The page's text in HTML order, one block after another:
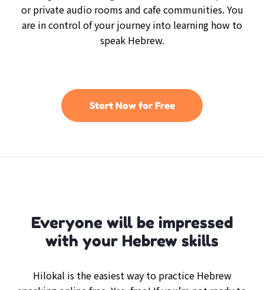
or private audio rooms and cafe communities. You
are in control of your journey into learning how to
speak Hebrew.
Start Now for Free
Everyone will be impressed
with your Hebrew skills
Hilokal is the easiest way to practice Hebrew